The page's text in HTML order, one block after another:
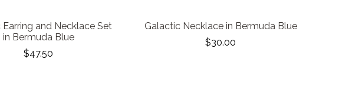
and Necklace Set
in Bermuda Blue
$47.50
Galactic Necklace in Bermuda Blue
$30.00